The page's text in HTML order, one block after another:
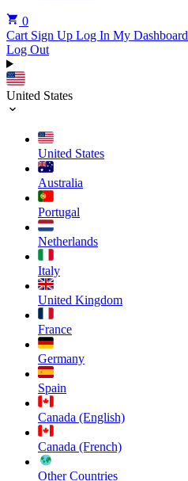
0
Cart Sign Up Log In My Dashboard
Log Out
United States
United States
Australia
Portugal
Netherlands
Italy
United Kingdom
France
Germany
Spain
Canada (English)
Canada (French)
Other Countries